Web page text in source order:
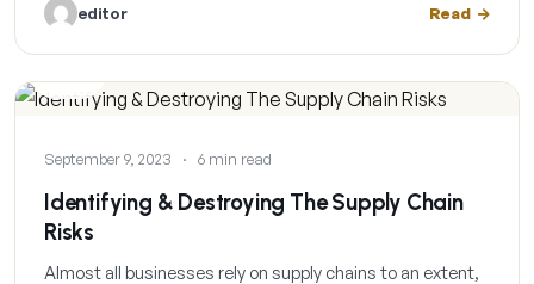
editor Read
September 9, 2023 · 6 min read
Identifying & Destroying The Supply Chain
Risks
Almost all businesses rely on supply chains to an extent,